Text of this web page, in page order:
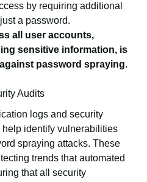
by requiring additional
a password.
all user accounts,
sensitive information, is
password spraying.
Audits
logs and security
identify vulnerabilities
spraying attacks. These
trends that automated
that all security